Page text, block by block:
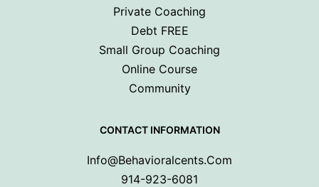
Private Coaching
Debt FREE
Small Group Coaching
Online Course
Community
CONTACT INFORMATION
Info@behavioralcents.com
914-923-6081